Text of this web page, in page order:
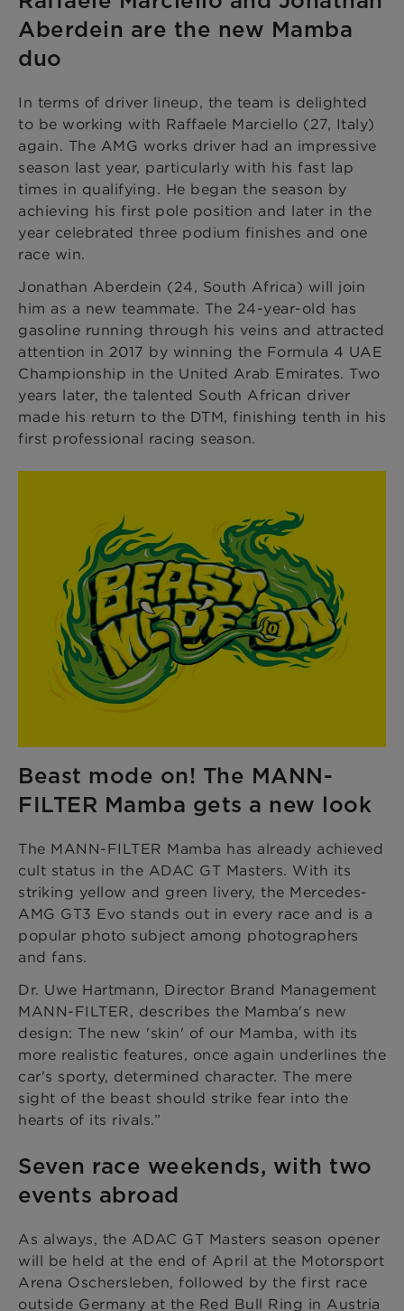
Aberdein are the new Mamba
duo
In terms of driver lineup, the team is delighted
to be working with Raffaele Marciello (27, Italy)
again. The AMG works driver had an impressive
season last year, particularly with his fast lap
times in qualifying. He began the season by
achieving his first pole position and later in the
year celebrated three podium finishes and one
race win.
Jonathan Aberdein (24, South Africa) will join
him as a new teammate. The 24-year-old has
gasoline running through his veins and attracted
attention in 2017 by winning the Formula 4 UAE
Championship in the United Arab Emirates. Two
years later, the talented South African driver
made his return to the DTM, finishing tenth in his
first professional racing season.
Beast mode on! The MANN-
FILTER Mamba gets a new look
The MANN-FILTER Mamba has already achieved
cult status in the ADAC GT Masters. With its
striking yellow and green livery, the Mercedes-
AMG GT3 Evo stands out in every race and is a
popular photo subject among photographers
and fans.
Dr. Uwe Hartmann, Director Brand Management
MANN-FILTER, describes the Mamba's new
design: The new 'skin' of our Mamba, with its
more realistic features, once again underlines the
car's sporty, determined character. The mere
sight of the beast should strike fear into the
hearts of its rivals.”
Seven race weekends, with two
events abroad
As always, the ADAC GT Masters season opener
will be held at the end of April at the Motorsport
Arena Oschersleben, followed by the first race
outside Germany at the Red Bull Ring in Austria